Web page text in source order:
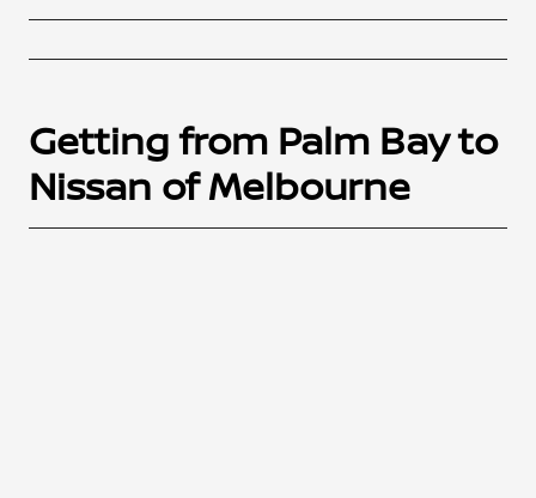
Getting from Palm Bay to
Nissan of Melbourne